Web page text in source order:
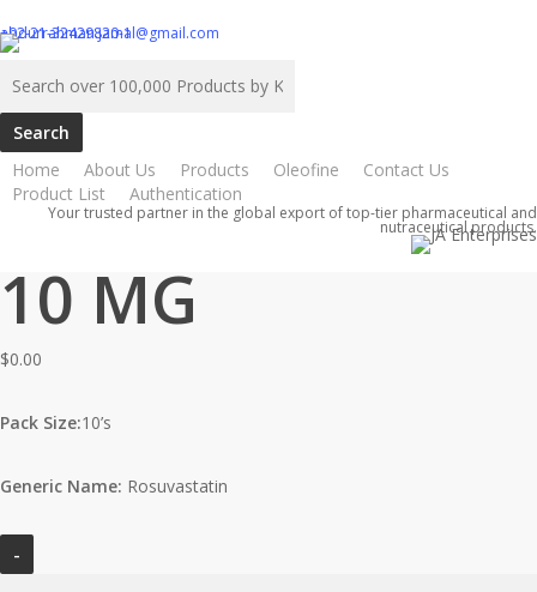
to
main
content
abdurrahman.jamal@gmail.com
+92-21-32429820-1
Home About Us Products Oleofine
Contact Us
Product List
Authentication
Your trusted partner in the global export of top-tier pharmaceutical and
nutraceutical products.
Home ATCO Rovator Tab 10 MG
Rovator Tab
10 MG
$0.00
Pack Size:10’s
Generic Name: Rosuvastatin
Tab